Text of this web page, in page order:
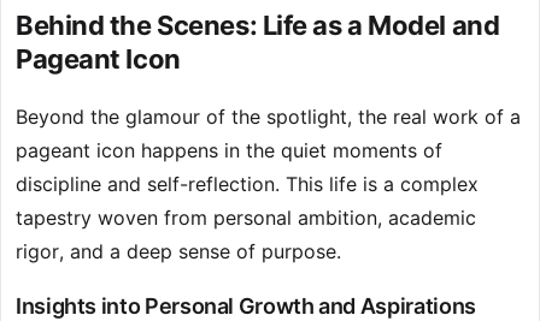
Behind the Scenes: Life as a Model and
Pageant Icon
Beyond the glamour of the spotlight, the real work of a
pageant icon happens in the quiet moments of
discipline and self-reflection. This life is a complex
tapestry woven from personal ambition, academic
rigor, and a deep sense of purpose.
Insights into Personal Growth and Aspirations